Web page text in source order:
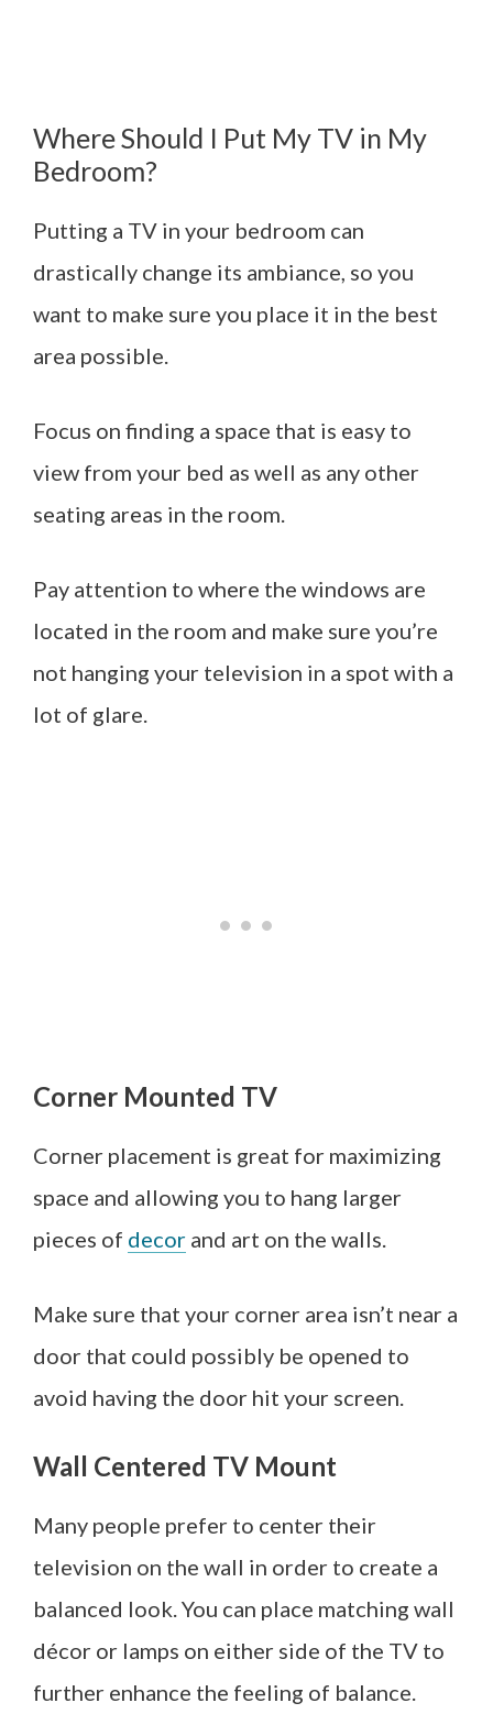
Where Should I Put My TV in My
Bedroom?
Putting a TV in your bedroom can
drastically change its ambiance, so you
want to make sure you place it in the best
area possible.
Focus on finding a space that is easy to
view from your bed as well as any other
seating areas in the room.
Pay attention to where the windows are
located in the room and make sure you’re
not hanging your television in a spot with a
lot of glare.
Corner Mounted TV
Corner placement is great for maximizing
space and allowing you to hang larger
pieces of decor and art on the walls.
Make sure that your corner area isn’t near a
door that could possibly be opened to
avoid having the door hit your screen.
Wall Centered TV Mount
Many people prefer to center their
television on the wall in order to create a
balanced look. You can place matching wall
décor or lamps on either side of the TV to
further enhance the feeling of balance.